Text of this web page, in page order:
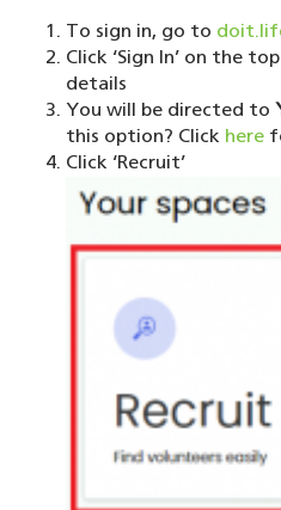
To sign in, go to
Click ‘Sign In’ on the
details
You will be directed to
this option? Click here
Click ‘Recruit’